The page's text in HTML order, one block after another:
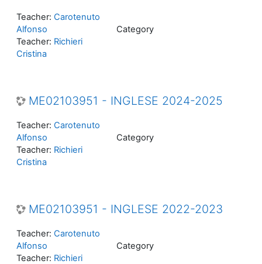
Category
Teacher: Carotenuto
Alfonso
Teacher: Richieri
Cristina
ME02103951 - INGLESE 2024-2025
Category
Teacher: Carotenuto
Alfonso
Teacher: Richieri
Cristina
ME02103951 - INGLESE 2022-2023
Category
Teacher: Carotenuto
Alfonso
Teacher: Richieri